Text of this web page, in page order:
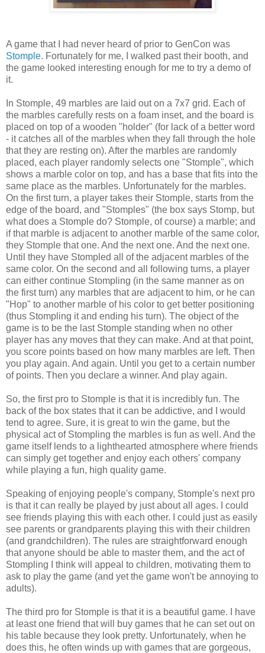
A game that I had never heard of prior to GenCon was
Stomple. Fortunately for me, I walked past their booth, and
the game looked interesting enough for me to try a demo of
it.
In Stomple, 49 marbles are laid out on a 7x7 grid. Each of
the marbles carefully rests on a foam inset, and the board is
placed on top of a wooden "holder" (for lack of a better word
- it catches all of the marbles when they fall through the hole
that they are resting on). After the marbles are randomly
placed, each player randomly selects one "Stomple", which
shows a marble color on top, and has a base that fits into the
same place as the marbles. Unfortunately for the marbles.
On the first turn, a player takes their Stomple, starts from the
edge of the board, and "Stomples" (the box says Stomp, but
what does a Stomple do? Stomple, of course) a marble; and
if that marble is adjacent to another marble of the same color,
they Stomple that one. And the next one. And the next one.
Until they have Stompled all of the adjacent marbles of the
same color. On the second and all following turns, a player
can either continue Stompling (in the same manner as on
the first turn) any marbles that are adjacent to him, or he can
"Hop" to another marble of his color to get better positioning
(thus Stompling it and ending his turn). The object of the
game is to be the last Stomple standing when no other
player has any moves that they can make. And at that point,
you score points based on how many marbles are left. Then
you play again. And again. Until you get to a certain number
of points. Then you declare a winner. And play again.
So, the first pro to Stomple is that it is incredibly fun. The
back of the box states that it can be addictive, and I would
tend to agree. Sure, it is great to win the game, but the
physical act of Stompling the marbles is fun as well. And the
game itself lends to a lighthearted atmosphere where friends
can simply get together and enjoy each others' company
while playing a fun, high quality game.
Speaking of enjoying people's company, Stomple's next pro
is that it can really be played by just about all ages. I could
see friends playing this with each other. I could just as easily
see parents or grandparents playing this with their children
(and grandchildren). The rules are straightforward enough
that anyone should be able to master them, and the act of
Stompling I think will appeal to children, motivating them to
ask to play the game (and yet the game won't be annoying to
adults).
The third pro for Stomple is that it is a beautiful game. I have
at least one friend that will buy games that he can set out on
his table because they look pretty. Unfortunately, when he
does this, he often winds up with games that are gorgeous,